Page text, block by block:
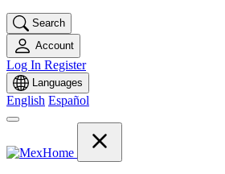
Search
Account
Log In Register
Languages
English Español